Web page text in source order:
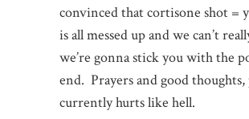
convinced that cortisone shot =
is all messed up and we can’t
we’re gonna stick you with the
end. Prayers and good thoughts,
currently hurts like hell.